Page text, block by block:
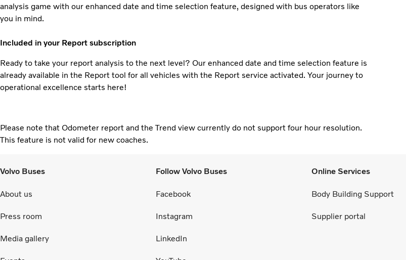
analysis game with our enhanced date and time selection feature, designed with bus operators like
you in mind.
Included in your Report subscription
Ready to take your report analysis to the next level? Our enhanced date and time selection feature is
already available in the Report tool for all vehicles with the Report service activated. Your journey to
operational excellence starts here!
Please note that Odometer report and the Trend view currently do not support four hour resolution.
This feature is not valid for new coaches.
Volvo Buses
About us
Press room
Media gallery
Follow Volvo Buses
Facebook
Instagram
LinkedIn
Online Services
Body Building Support
Supplier portal